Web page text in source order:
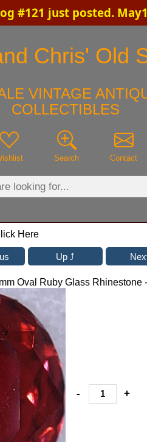
#121 just posted.
Chris' Old
VINTAGE
COLLECTIBLES
Search Contact
Here
Oval Ruby Glass Rhinestone
- +